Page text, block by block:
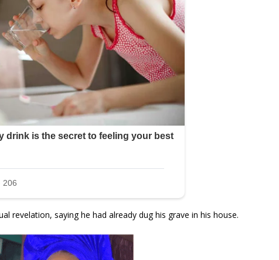
revelation, saying he had already dug his grave in his house.